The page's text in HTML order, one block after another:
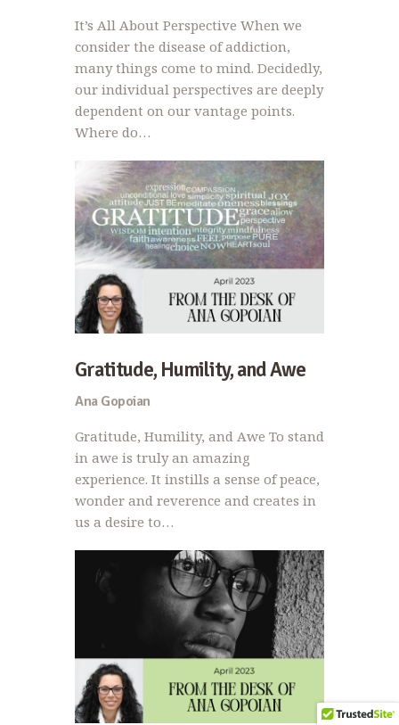
It’s All About Perspective When we
consider the disease of addiction,
many things come to mind. Decidedly,
our individual perspectives are deeply
dependent on our vantage points.
Where do…
Gratitude, Humility, and Awe
Ana Gopoian
Gratitude, Humility, and Awe To stand
in awe is truly an amazing
experience. It instills a sense of peace,
wonder and reverence and creates in
us a desire to…